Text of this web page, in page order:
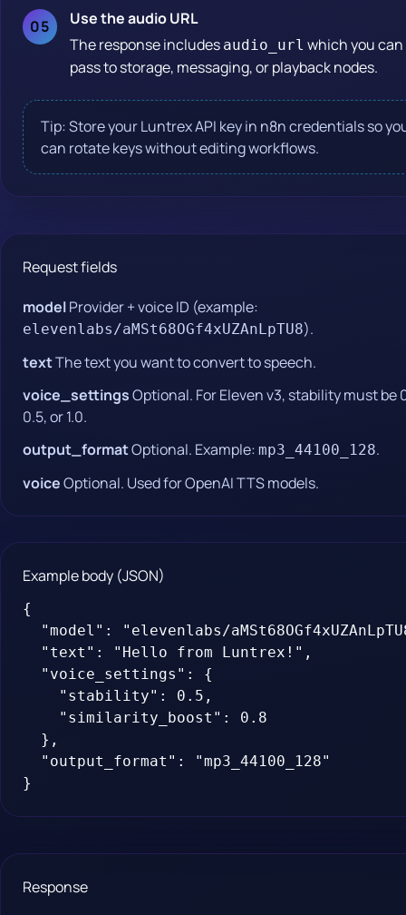
Use the audio URL
The response includes audio_url which you can
pass to storage, messaging, or playback nodes.
Tip: Store your Luntrex API key in n8n credentials so
can rotate keys without editing workflows.
Request fields
modelProvider + voice ID (example:
elevenlabs/aMSt68OGf4xUZAnLpTU8).
textThe text you want to convert to speech.
voice_settingsOptional. For Eleven v3, stability must be
0.5, or 1.0.
output_formatOptional. Example: mp3_44100_128.
voiceOptional. Used for OpenAI TTS models.
Example body (JSON)
{
"model": "elevenlabs/
  "text": "Hello from Luntrex!",
  "voice_settings": {
    "stability": 0.5,
    "similarity_boost": 0.8
  },
  "output_format": "mp3_44100_128"
}
Response